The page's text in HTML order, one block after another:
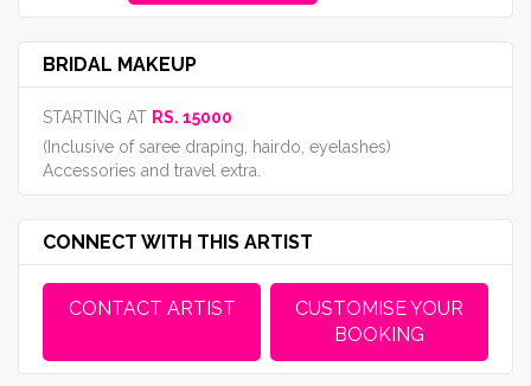
BRIDAL MAKEUP
STARTING AT RS. 15000
(Inclusive of saree draping, hairdo, eyelashes)
Accessories and travel extra.
CONNECT WITH THIS ARTIST
CONTACT ARTIST
CUSTOMISE YOUR
BOOKING